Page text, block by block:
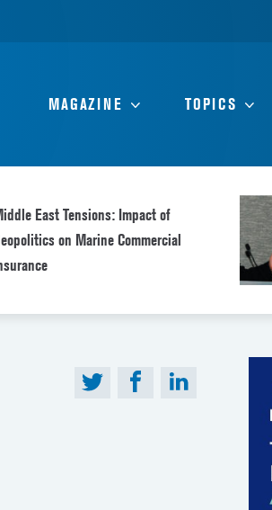
MAGAZINE TOPICS
East Tensions: Impact of
on Marine Commercial